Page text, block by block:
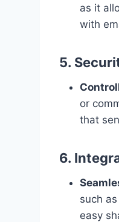
as it
with
5.
or
that
6.
such
easy